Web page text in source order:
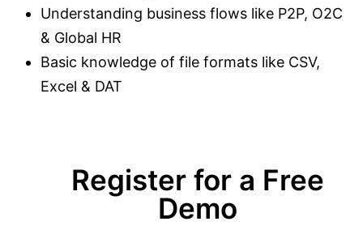
Understanding business flows like P2P, O2C
& Global HR
Basic knowledge of file formats like CSV,
Excel & DAT
Register for a Free
Demo